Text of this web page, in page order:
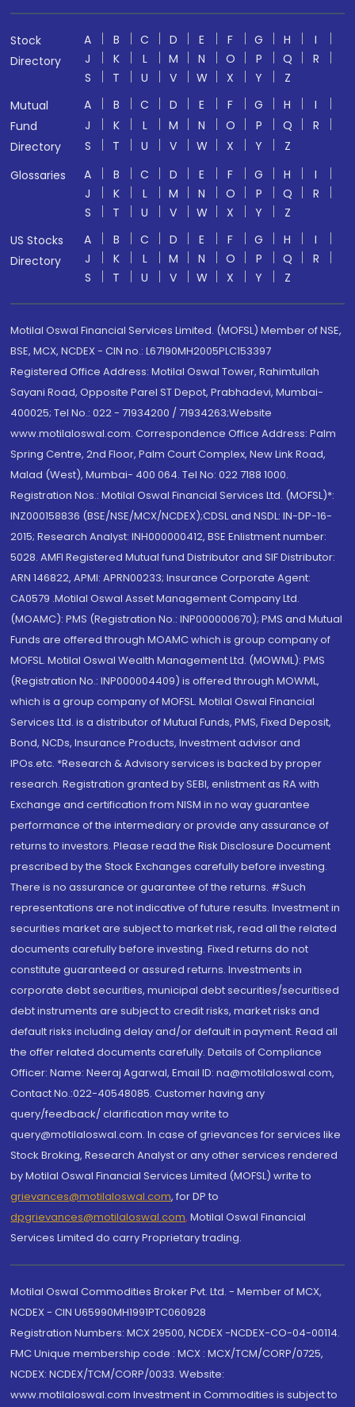
Stock
Directory
A B C D E F G H
I
J
K L M N O P Q
R
S
T U V W X Y
Z
Mutual
Fund
Directory
A B C D E F G H
I
J
K L M N O P Q
R
S
T U V W X Y
Z
Glossaries
A B C D E F G H
I
J
K L M N O P Q
R
S
T U V W X Y
Z
US Stocks
Directory
A B C D E F G H
I
J
K L M N O P Q
R
S
T U V W X Y Z
Motilal Oswal Financial Services Limited. (MOFSL) Member of NSE,
BSE, MCX, NCDEX - CIN no.: L67190MH2005PLC153397
Registered Office Address: Motilal Oswal Tower, Rahimtullah
Sayani Road, Opposite Parel ST Depot, Prabhadevi, Mumbai-
400025; Tel No.: 022 - 71934200 / 71934263;Website
www.motilaloswal.com. Correspondence Office Address: Palm
Spring Centre, 2nd Floor, Palm Court Complex, New Link Road,
Malad (West), Mumbai- 400 064. Tel No: 022 7188 1000.
Registration Nos.: Motilal Oswal Financial Services Ltd. (MOFSL)*:
INZ000158836 (BSE/NSE/MCX/NCDEX);CDSL and NSDL: IN-DP-16-
2015; Research Analyst: INH000000412, BSE Enlistment number:
5028. AMFI Registered Mutual fund Distributor and SIF Distributor:
ARN 146822, APMI: APRN00233; Insurance Corporate Agent:
CA0579 .Motilal Oswal Asset Management Company Ltd.
(MOAMC): PMS (Registration No.: INP000000670); PMS and Mutual
Funds are offered through MOAMC which is group company of
MOFSL. Motilal Oswal Wealth Management Ltd. (MOWML): PMS
(Registration No.: INP000004409) is offered through MOWML,
which is a group company of MOFSL. Motilal Oswal Financial
Services Ltd. is a distributor of Mutual Funds, PMS, Fixed Deposit,
Bond, NCDs, Insurance Products, Investment advisor and
IPOs.etc. *Research & Advisory services is backed by proper
research. Registration granted by SEBI, enlistment as RA with
Exchange and certification from NISM in no way guarantee
performance of the intermediary or provide any assurance of
returns to investors. Please read the Risk Disclosure Document
prescribed by the Stock Exchanges carefully before investing.
There is no assurance or guarantee of the returns. #Such
representations are not indicative of future results. Investment in
securities market are subject to market risk, read all the related
documents carefully before investing. Fixed returns do not
constitute guaranteed or assured returns. Investments in
corporate debt securities, municipal debt securities/securitised
debt instruments are subject to credit risks, market risks and
default risks including delay and/or default in payment. Read all
the offer related documents carefully. Details of Compliance
Officer: Name: Neeraj Agarwal, Email ID: na@motilaloswal.com,
Contact No.:022-40548085. Customer having any
query/feedback/ clarification may write to
query@motilaloswal.com. In case of grievances for services like
Stock Broking, Research Analyst or any other services rendered
by Motilal Oswal Financial Services Limited (MOFSL) write to
grievances@motilaloswal.com, for DP to
dpgrievances@motilaloswal.com, Motilal Oswal Financial
Services Limited do carry Proprietary trading.
Motilal Oswal Commodities Broker Pvt. Ltd. - Member of MCX,
NCDEX - CIN U65990MH1991PTC060928
Registration Numbers: MCX 29500, NCDEX -NCDEX-CO-04-00114.
FMC Unique membership code : MCX : MCX/TCM/CORP/0725,
NCDEX: NCDEX/TCM/CORP/0033. Website:
www.motilaloswal.com Investment in Commodities is subject to